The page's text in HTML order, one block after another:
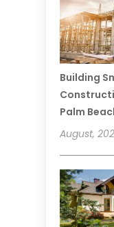
Building
Palm
August,